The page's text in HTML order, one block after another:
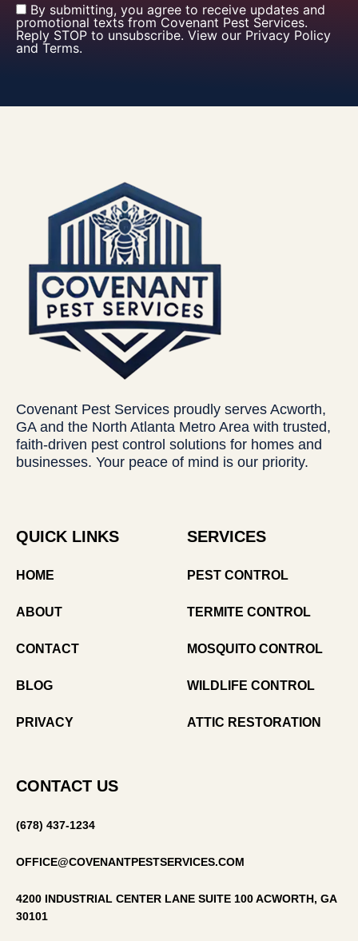
By submitting, you agree to receive updates and
promotional texts from Covenant Pest Services.
Reply STOP to unsubscribe. View our Privacy Policy
and Terms.
Covenant Pest Services proudly serves Acworth,
GA and the North Atlanta Metro Area with trusted,
faith-driven pest control solutions for homes and
businesses. Your peace of mind is our priority.
QUICK LINKS
HOME
ABOUT
CONTACT
BLOG
PRIVACY
SERVICES
PEST CONTROL
TERMITE CONTROL
MOSQUITO CONTROL
WILDLIFE CONTROL
ATTIC RESTORATION
CONTACT US
(678) 437-1234
OFFICE@COVENANTPESTSERVICES.COM
4200 INDUSTRIAL CENTER LANE SUITE 100 ACWORTH, GA
30101